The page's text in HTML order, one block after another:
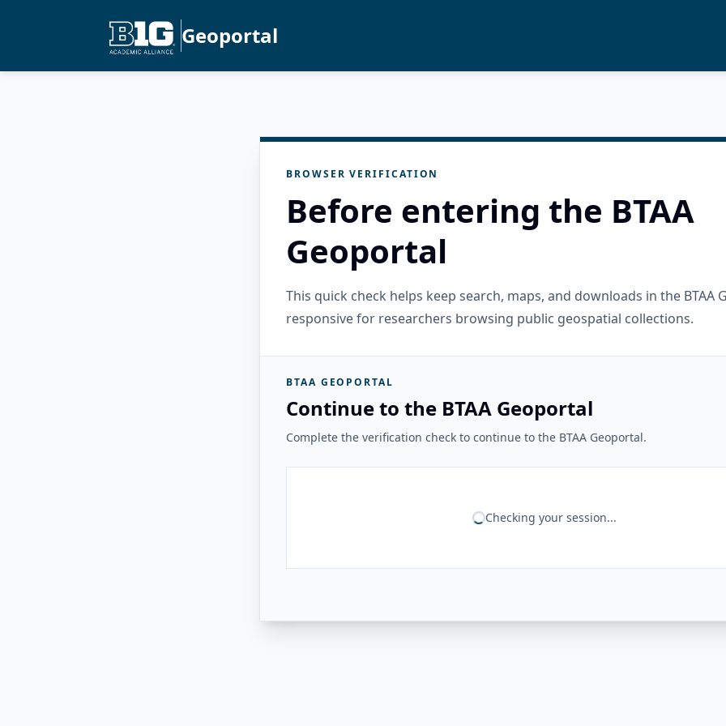
Geoportal
BROWSER VERIFICATION
Before entering the BTAA
Geoportal
This quick check helps keep search, maps, and downloads in the BTAA
responsive for researchers browsing public geospatial collections.
BTAA GEOPORTAL
Continue to the BTAA Geoportal
Complete the verification check to continue to the BTAA Geoportal.
Checking your session...